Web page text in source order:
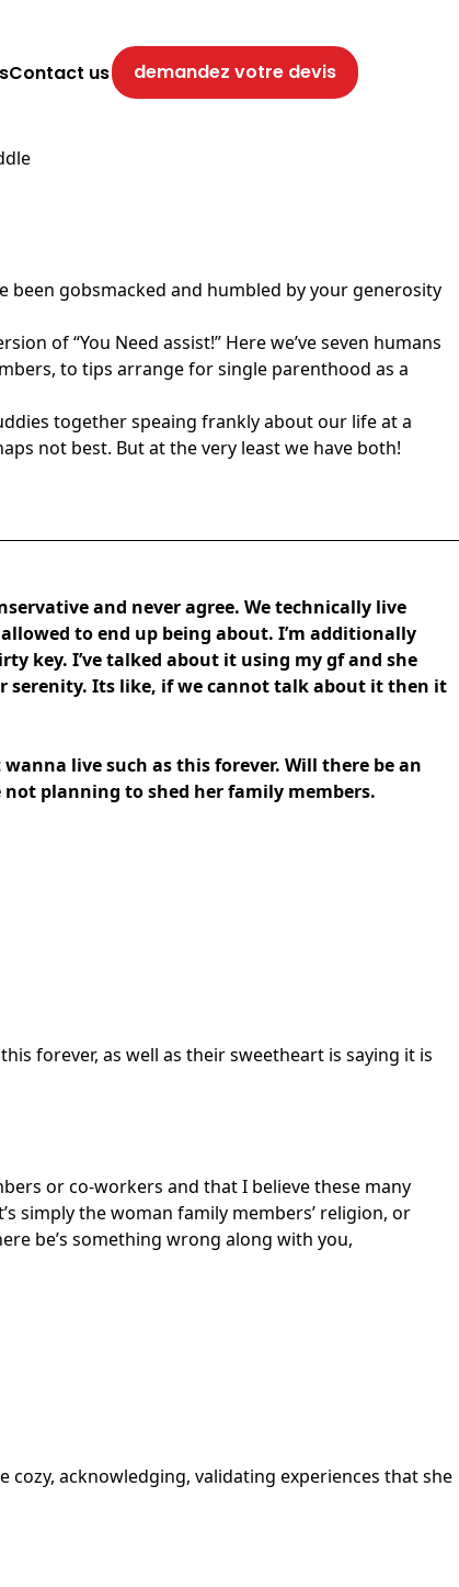
Contact us demandez votre devis
been gobsmacked and humbled by your generosity
of “You Need assist!” Here we’ve seven humans
to tips arrange for single parenthood as a
together speaing frankly about our life at a
not best. But at the very least we have both!
and never agree. We technically live
to end up being about. I’m additionally
key. I’ve talked about it using my gf and she
serenity. Its like, if we cannot talk about it then it
wanna live such as this forever. Will there be an
planning to shed her family members.
forever, as well as their sweetheart is saying it is
or co-workers and that I believe these many
simply the woman family members’ religion, or
be’s something wrong along with you,
cozy, acknowledging, validating experiences that she